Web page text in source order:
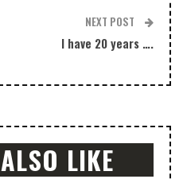
NEXT POST
I have 20 years ….
LIKE